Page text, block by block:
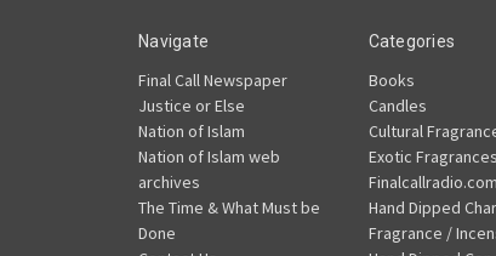
Navigate
Final Call Newspaper
Justice or Else
Nation of Islam
Nation of Islam web
archives
The Time & What Must be
Done
Categories
Books
Candles
Cultural
Exotic Fragrances
Finalcallradio.com
Hand Dipped
Fragrance /